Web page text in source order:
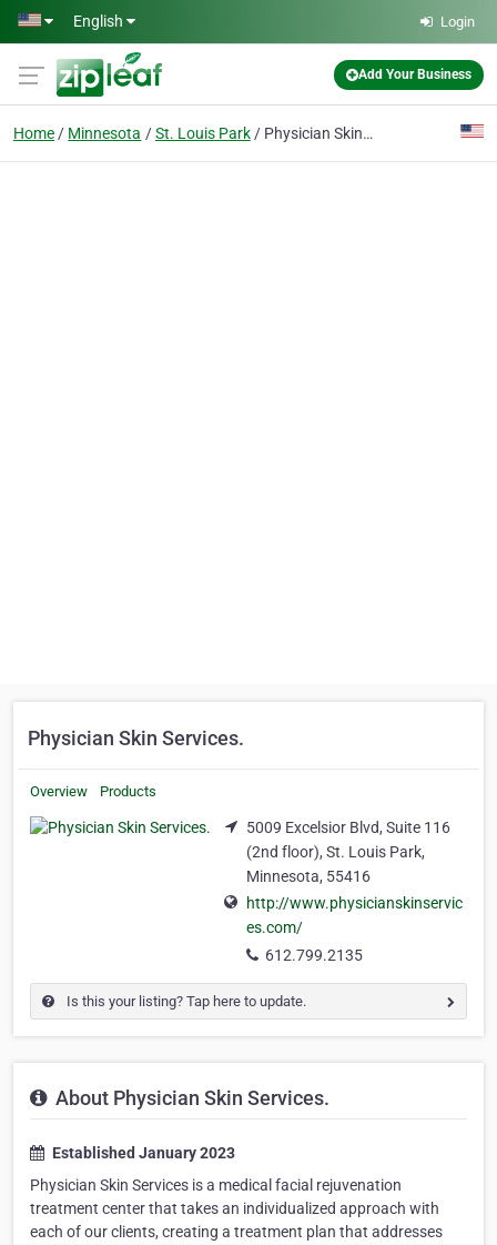
Skip to main content
English Login
Add Your Business
Home Minnesota St. Louis Park Physician Skin Services.
Physician Skin Services.
Overview Products
5009 Excelsior Blvd, Suite 116
(2nd floor), St. Louis Park,
Minnesota, 55416
http://www.physicianskinservic
es.com/
612.799.2135
Is this your listing? Tap here to update.
About Physician Skin Services.
Established January 2023
Physician Skin Services is a medical facial rejuvenation
treatment center that takes an individualized approach with
each of our clients, creating a treatment plan that addresses